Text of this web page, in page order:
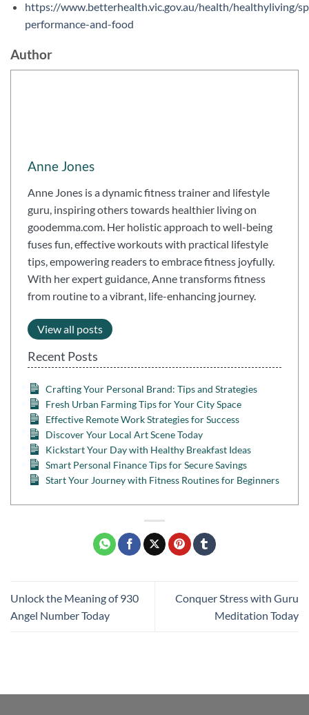
https://www.betterhealth.vic.gov.au/health/healthyliving/
performance-and-food
Author
Anne Jones
Anne Jones is a dynamic fitness trainer and lifestyle
guru, inspiring others towards healthier living on
goodemma.com. Her holistic approach to well-being
fuses fun, effective workouts with practical lifestyle
tips, empowering readers to embrace fitness joyfully.
With her expert guidance, Anne transforms fitness
from routine to a vibrant, life-enhancing journey.
View all posts
Recent Posts
Crafting Your Personal Brand: Tips and Strategies
Fresh Urban Farming Tips for Your City Space
Effective Remote Work Strategies for Success
Discover Your Local Art Scene Today
Kickstart Your Day with Healthy Breakfast Ideas
Smart Personal Finance Tips for Secure Savings
Start Your Journey with Fitness Routines for Beginners
Unlock the Meaning of 930
Angel Number Today
Conquer Stress with Guru
Meditation Today